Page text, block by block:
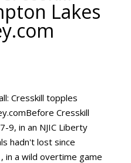
Lakes
Cresskill topples
Cresskill
9, in an NJIC Liberty
hadn't lost since
in a wild overtime game